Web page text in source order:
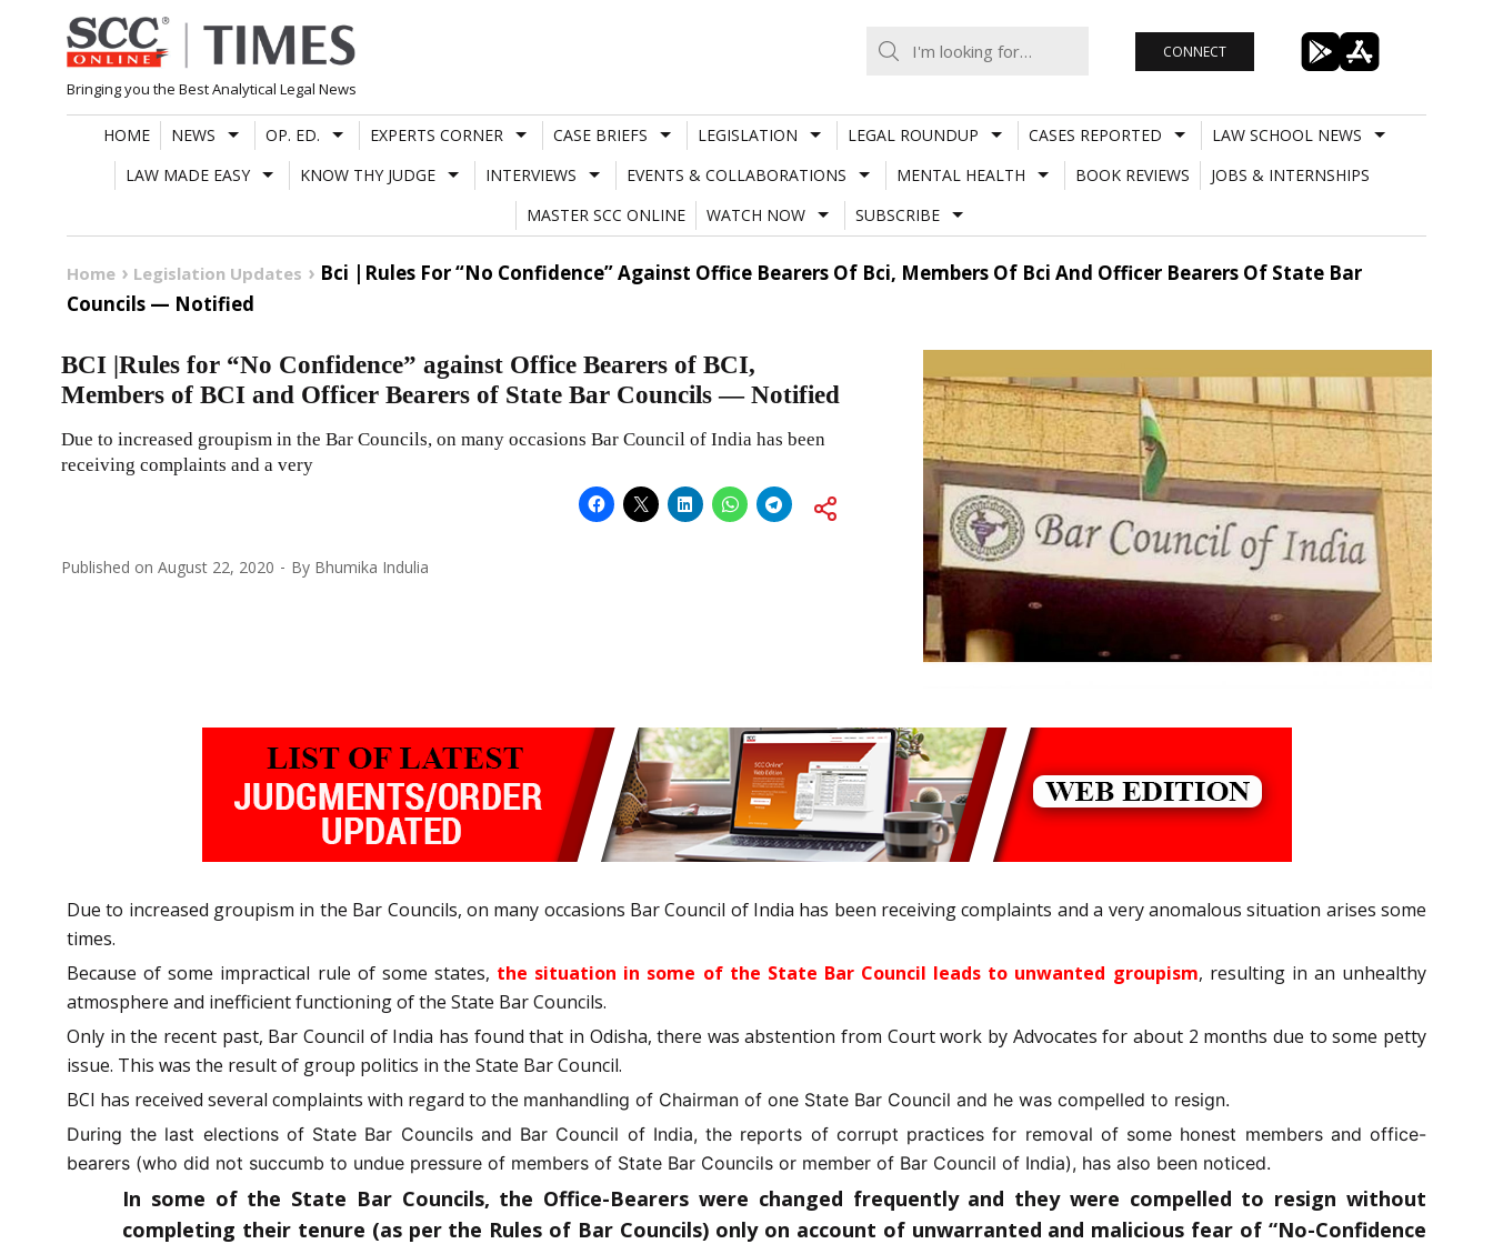
Skip
to
content
Bringing you the Best Analytical Legal News
CONNECT
HOME NEWS OP. ED. EXPERTS CORNER CASE BRIEFS LEGISLATION LEGAL ROUNDUP CASES REPORTED
LAW SCHOOL NEWS
LAW MADE EASY
KNOW THY JUDGE INTERVIEWS EVENTS & COLLABORATIONS MENTAL HEALTH BOOK REVIEWS
JOBS & INTERNSHIPS
MASTER SCC ONLINE
WATCH NOW SUBSCRIBE
Home Legislation Updates
Bci |Rules For “No Confidence” Against Office Bearers Of Bci, Members Of Bci And Officer Bearers Of State Bar
Councils — Notified
BCI |Rules for “No Confidence” against Office Bearers of BCI,
Members of BCI and Officer Bearers of State Bar Councils — Notified
Due to increased groupism in the Bar Councils, on many occasions Bar Council of India has been
receiving complaints and a very
Published on August 22, 2020 By Bhumika Indulia
Due to increased groupism in the Bar Councils, on many occasions Bar Council of India has been receiving complaints and a very anomalous situation arises some
times.
Because of some impractical rule of some states, the situation in some of the State Bar Council leads to unwanted groupism, resulting in an unhealthy
atmosphere and inefficient functioning of the State Bar Councils.
Only in the recent past, Bar Council of India has found that in Odisha, there was abstention from Court work by Advocates for about 2 months due to some petty
issue. This was the result of group politics in the State Bar Council.
BCI has received several complaints with regard to the manhandling of Chairman of one State Bar Council and he was compelled to resign.
During the last elections of State Bar Councils and Bar Council of India, the reports of corrupt practices for removal of some honest members and office-
bearers (who did not succumb to undue pressure of members of State Bar Councils or member of Bar Council of India), has also been noticed.
In some of the State Bar Councils, the Office-Bearers were changed frequently and they were compelled to resign without
completing their tenure (as per the Rules of Bar Councils) only on account of unwarranted and malicious fear of “No-Confidence